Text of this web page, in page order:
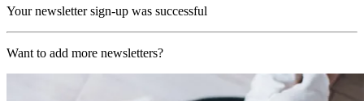
Your newsletter sign-up was successful
Want to add more newsletters?